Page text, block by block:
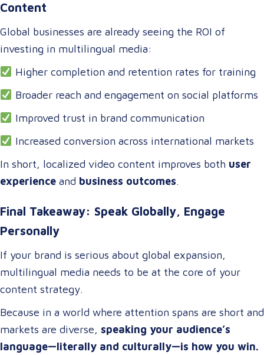
Content
Global businesses are already seeing the ROI of
investing in multilingual media:
Higher completion and retention rates for training
Broader reach and engagement on social platforms
Improved trust in brand communication
Increased conversion across international markets
In short, localized video content improves both user
experience and business outcomes.
Final Takeaway: Speak Globally, Engage
Personally
If your brand is serious about global expansion,
multilingual media needs to be at the core of your
content strategy.
Because in a world where attention spans are short and
markets are diverse, speaking your audience’s
language—literally and culturally—is how you win.